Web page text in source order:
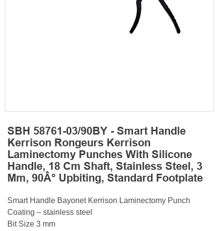
SBH 58761-03/90BY - Smart Handle
Kerrison Rongeurs Kerrison
Laminectomy Punches With Silicone
Handle, 18 Cm Shaft, Stainless Steel, 3
Mm, 90Â° Upbiting, Standard Footplate
Smart Handle Bayonet Kerrison Laminectomy Punch
Coating – stainless steel
Bit Size 3 mm